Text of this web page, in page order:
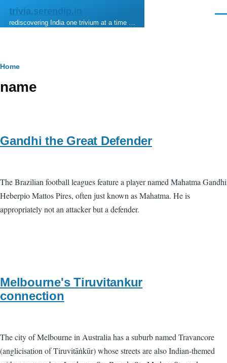
Skip to main content
trivia.serendip.in
rediscovering India one trivium at a time …
Breadcrumb
Home
name
Gandhi the Great Defender
The Brazilian football leagues feature a player named Mahatma Gandhi
Heberpio Mattos Pires, often just known as Mahatma. He is
appropriately not an attacker but a defender.
Melbourne's Tiruvitankur
connection
The city of Melbourne in Australia has a suburb named Travancore
(anglicisation of Tiruvitāṅkūr) whose streets are also Indian-themed